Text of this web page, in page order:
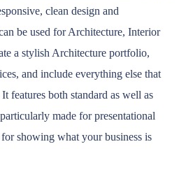
clean design and
be used for Architecture, Interior
a stylish Architecture portfolio,
and include everything else that
features both standard as well as
made for presentational
showing what your business is